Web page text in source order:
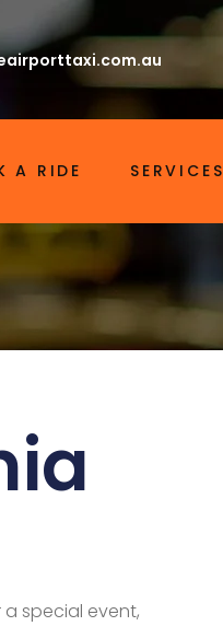
A RIDE SERVICES
special event,